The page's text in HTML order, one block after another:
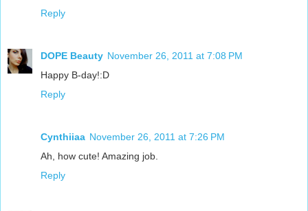
Reply
DOPE Beauty November 26, 2011 at 7:08 PM
Happy B-day!:D
Reply
Cynthiiaa November 26, 2011 at 7:26 PM
Ah, how cute! Amazing job.
Reply